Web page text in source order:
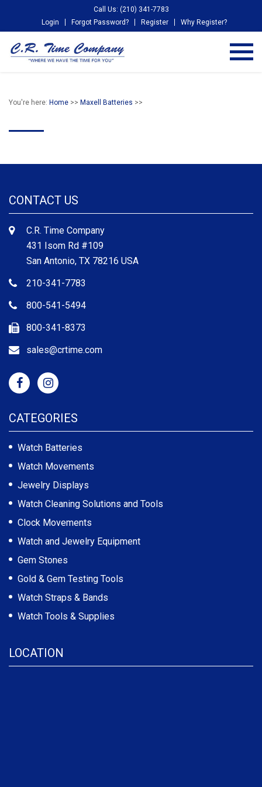
Call Us: (210) 341-7783
Login
Forgot Password? Register Why Register?
You're here: Home >> Maxell Batteries >>
CONTACT US
C.R. Time Company
431 Isom Rd #109
San Antonio, TX 78216 USA
210-341-7783
800-541-5494
800-341-8373
sales@crtime.com
CATEGORIES
Watch Batteries
Watch Movements
Jewelry Displays
Watch Cleaning Solutions and Tools
Clock Movements
Watch and Jewelry Equipment
Gem Stones
Gold & Gem Testing Tools
Watch Straps & Bands
Watch Tools & Supplies
LOCATION